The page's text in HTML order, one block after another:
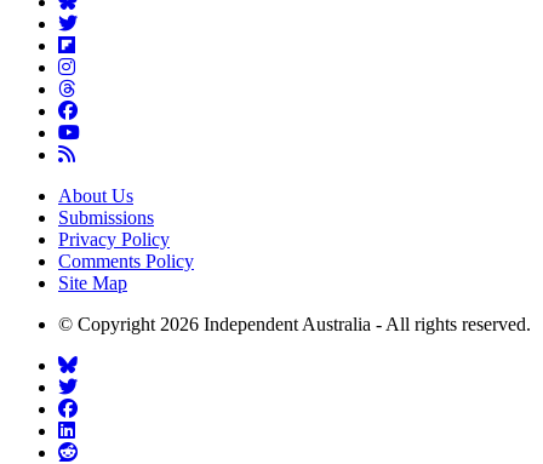
About Us
Submissions
Privacy Policy
Comments Policy
Site Map
© Copyright 2026 Independent Australia - All rights reserved.